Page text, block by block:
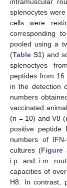
intramuscular
splenocytes
cells were
corresponding
pooled using a
(Table S1) and
splenoctyes
peptides from
in the detection
numbers
vaccinated
(n = 10) and V8
positive peptide
numbers of
cultures (Figure
i.p. and i.m.
capacities of
H8. In contrast,